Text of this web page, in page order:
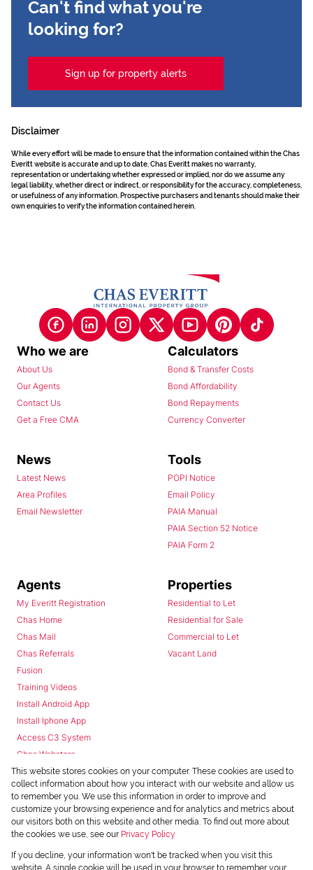
This website stores cookies on your computer. These cookies are used to
collect information about how you interact with our website and allow us
to remember you. We use this information in order to improve and
customize your browsing experience and for analytics and metrics about
our visitors both on this website and other media. To find out more about
the cookies we use, see our Privacy Policy
If you decline, your information won't be tracked when you visit this
website. A single cookie will be used in your browser to remember your
Can't find what you're
looking for?
Sign up for property alerts
Disclaimer
While every effort will be made to ensure that the information contained within the Chas
Everitt website is accurate and up to date, Chas Everitt makes no warranty,
representation or undertaking whether expressed or implied, nor do we assume any
legal liability, whether direct or indirect, or responsibility for the accuracy, completeness,
or usefulness of any information. Prospective purchasers and tenants should make their
own enquiries to verify the information contained herein.
Who we are
About Us
Our Agents
Contact Us
Get a Free CMA
Calculators
Bond & Transfer Costs
Bond Affordability
Bond Repayments
Currency Converter
News
Latest News
Area Profiles
Email Newsletter
Tools
POPI Notice
Email Policy
PAIA Manual
PAIA Section 52 Notice
PAIA Form 2
Agents
My Everitt Registration
Chas Home
Chas Mail
Chas Referrals
Fusion
Training Videos
Install Android App
Install Iphone App
Access C3 System
Chas Webstore
Properties
Residential to Let
Residential for Sale
Commercial to Let
Vacant Land
Powered byProp Data
Copyright © 2026 Chas Everitt